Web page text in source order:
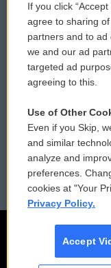
Comments Policy
Donor Privacy
Contact Us
Reports and Filings
Employment
If you click
agree to sharing
partners and to ad
we and our ad
targeted ad
agreeing to this.
Use of Other
Even if you Skip,
and similar
analyze and
preferences.
cookies at "Your
Privacy Policy.
Accept